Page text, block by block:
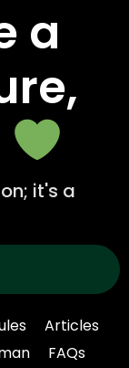
a
it's a
Articles
FAQs